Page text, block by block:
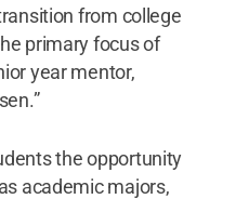
from college
primary focus of
year mentor,
the opportunity
academic majors,